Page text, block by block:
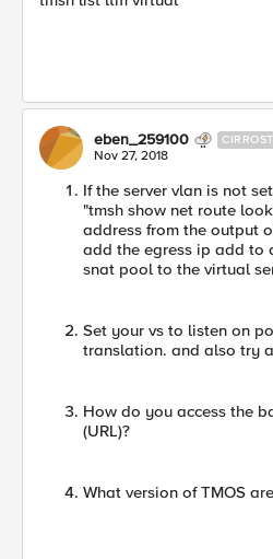
eben_259100
Nov 27, 2018
If the server vlan is not
"tmsh show net route
address from the output
add the egress ip add to
snat pool to the virtual
Set your vs to listen on
translation. and also try
How do you access the
(URL)?
What version of TMOS